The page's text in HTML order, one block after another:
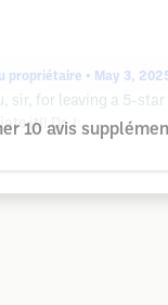
propriétaire • May 3,
sir, for leaving a 5-star
it!! Dr. I
10 avis